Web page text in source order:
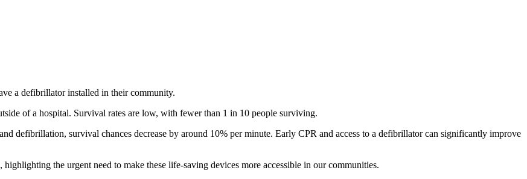
a defibrillator installed in their community.
of a hospital. Survival rates are low, with fewer than 1 in 10 people surviving.
defibrillation, survival chances decrease by around 10% per minute. Early CPR and access to a defibrillator can significantly improve
the urgent need to make these life-saving devices more accessible in our communities.